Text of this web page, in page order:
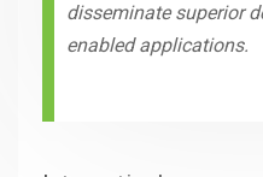
disseminate superior
enabled applications.